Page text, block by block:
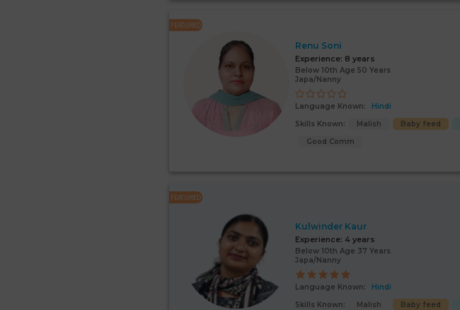
FEATURED
Renu Soni
Experience: 8 years
Below 10th Age 50 Years
Japa/Nanny
Language Known:
Hindi
Skills Known:
Malish Baby feed
Good Comm
FEATURED
Kulwinder Kaur
Experience: 4 years
Below 10th Age 37 Years
Japa/Nanny
Language Known:
Hindi
Skills Known:
Malish Baby feed